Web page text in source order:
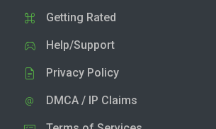
Getting Rated
Help/Support
Privacy Policy
DMCA / IP Claims